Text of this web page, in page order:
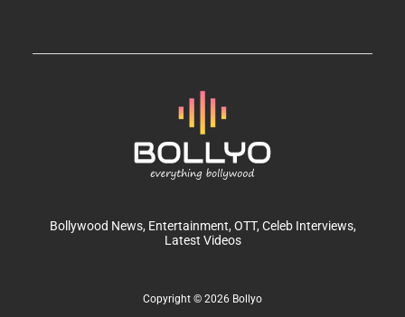
Bollywood News, Entertainment, OTT, Celeb Interviews,
Latest Videos
Copyright © 2026 Bollyo